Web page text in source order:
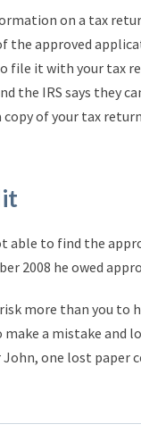
on a tax
the approved
file it with your tax
the IRS says they
copy of your tax
able to find the
2008 he owed
more than you to
a mistake and
one lost paper